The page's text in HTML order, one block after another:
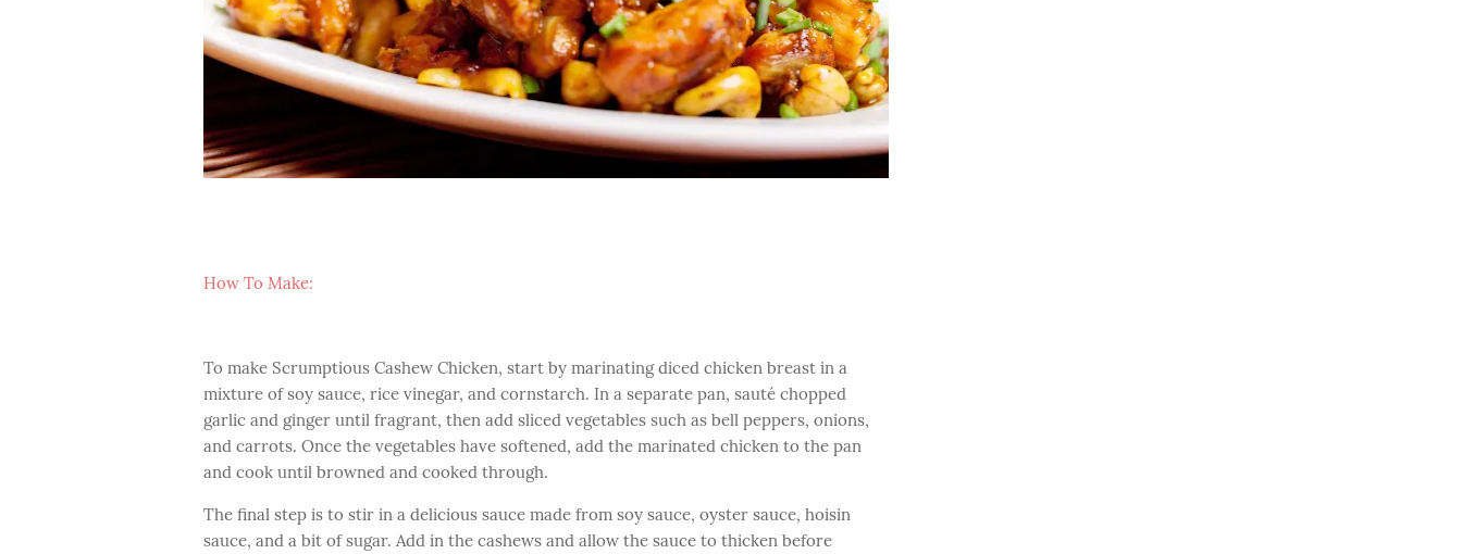
How To Make:
To make Scrumptious Cashew Chicken, start by marinating diced chicken breast in a
mixture of soy sauce, rice vinegar, and cornstarch. In a separate pan, sauté chopped
garlic and ginger until fragrant, then add sliced vegetables such as bell peppers, onions,
and carrots. Once the vegetables have softened, add the marinated chicken to the pan
and cook until browned and cooked through.
The final step is to stir in a delicious sauce made from soy sauce, oyster sauce, hoisin
sauce, and a bit of sugar. Add in the cashews and allow the sauce to thicken before